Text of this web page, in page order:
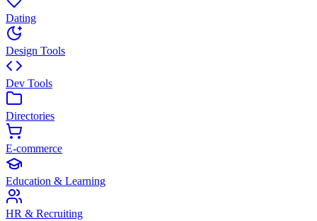
Dating
Design Tools
Dev Tools
Directories
E-commerce
Education & Learning
HR & Recruiting